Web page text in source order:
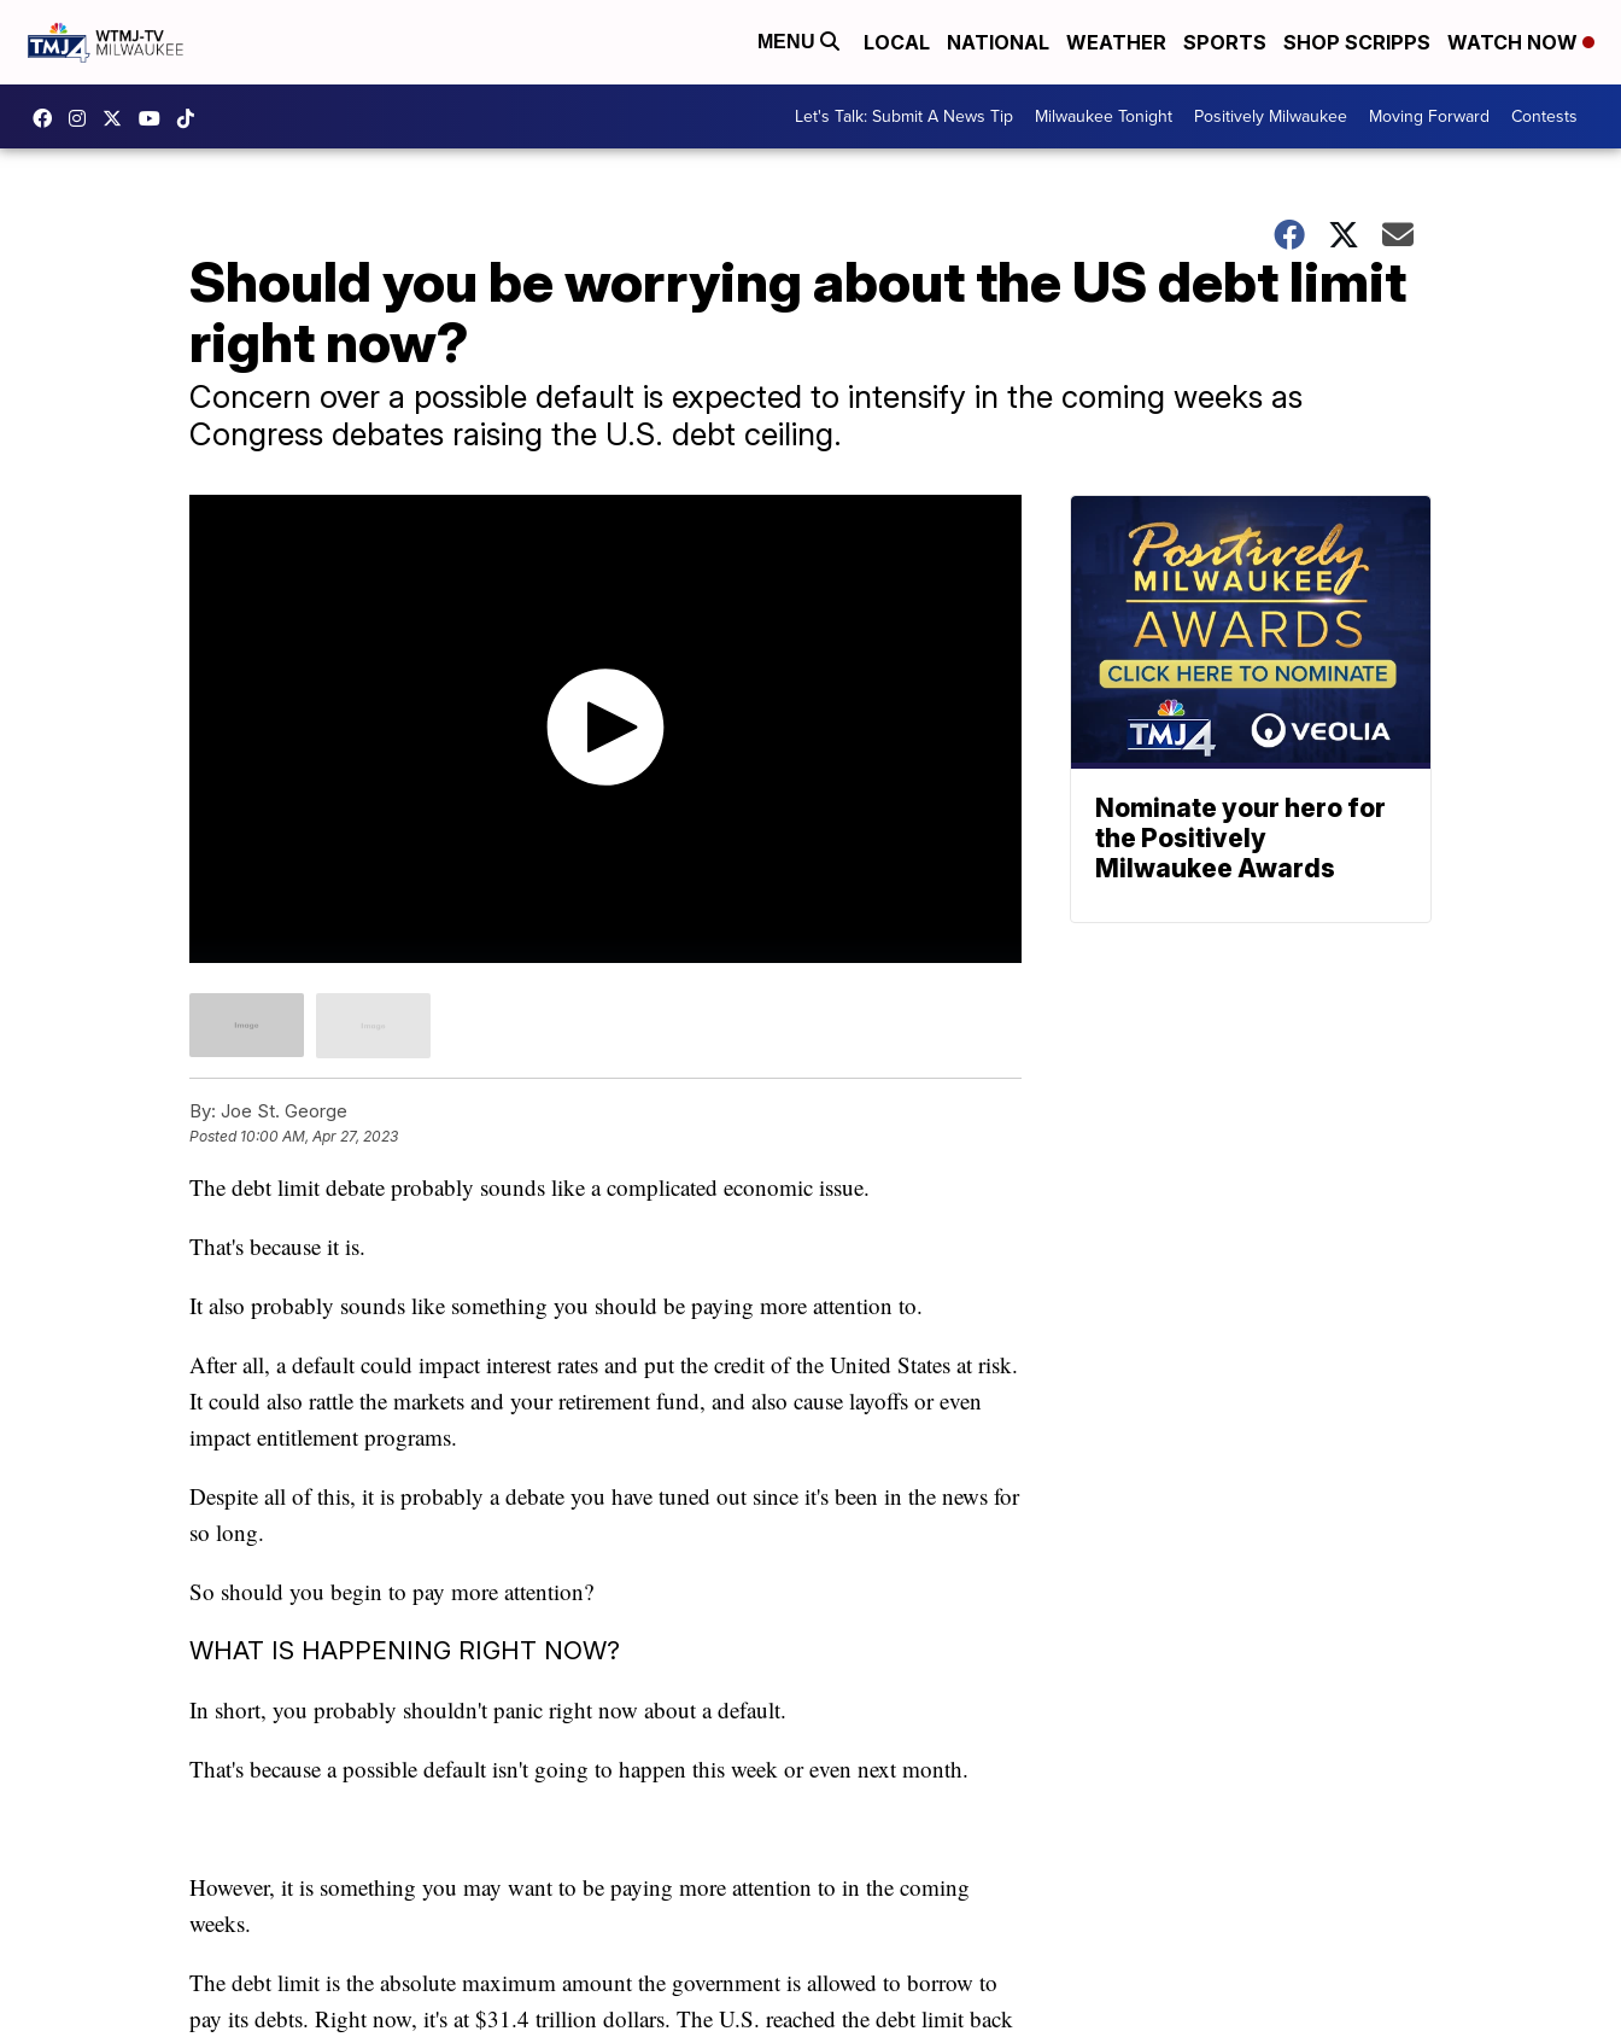
MENU LOCAL NATIONAL WEATHER SPORTS SHOP SCRIPPS WATCH NOW
Let's Talk: Submit A News Tip Milwaukee Tonight Positively Milwaukee Moving Forward Contests
Should you be worrying about the US debt limit
right now?
Concern over a possible default is expected to intensify in the coming weeks as
Congress debates raising the U.S. debt ceiling.
By: Joe St. George
Posted 10:00 AM, Apr 27, 2023
The debt limit debate probably sounds like a complicated economic issue.
That's because it is.
It also probably sounds like something you should be paying more attention to.
After all, a default could impact interest rates and put the credit of the United States at risk.
It could also rattle the markets and your retirement fund, and also cause layoffs or even
impact entitlement programs.
Despite all of this, it is probably a debate you have tuned out since it's been in the news for
so long.
So should you begin to pay more attention?
WHAT IS HAPPENING RIGHT NOW?
In short, you probably shouldn't panic right now about a default.
That's because a possible default isn't going to happen this week or even next month.
However, it is something you may want to be paying more attention to in the coming
weeks.
The debt limit is the absolute maximum amount the government is allowed to borrow to
pay its debts. Right now, it's at $31.4 trillion dollars. The U.S. reached the debt limit back
Nominate your hero for
the Positively
Milwaukee Awards